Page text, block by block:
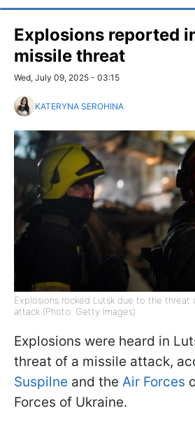
Explosions reported
missile threat
Wed, July 09, 2025 - 03:15
KATERYNA SEROHINA
Explosions rocked Lutsk due to the threat
attack (Photo: Getty Images)
Explosions were heard in
threat of a missile attack,
Suspilne and the Air Forces
Forces of Ukraine.